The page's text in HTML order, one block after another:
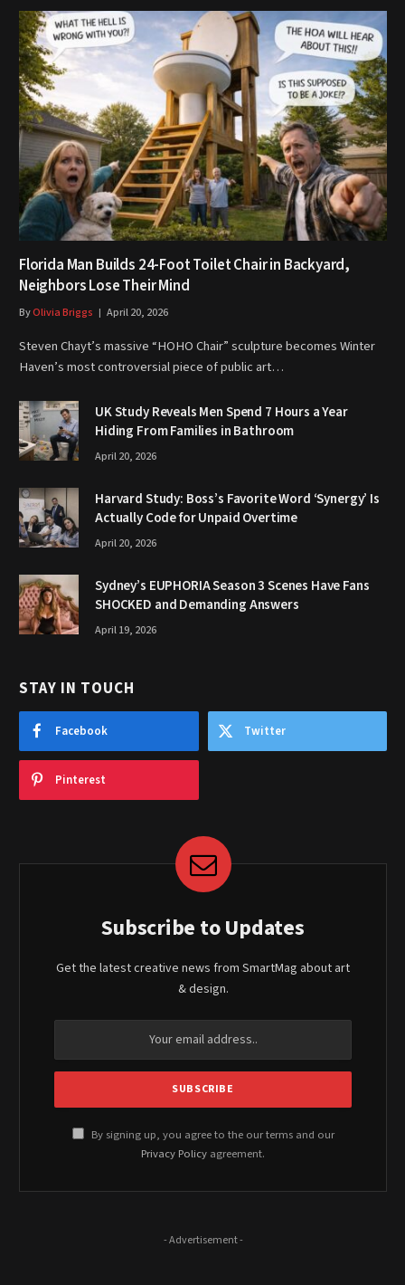
Florida Man Builds 24-Foot Toilet Chair in Backyard,
Neighbors Lose Their Mind
ByOlivia Briggs April 20, 2026
Steven Chayt’s massive “HOHO Chair” sculpture becomes Winter
Haven’s most controversial piece of public art…
UK Study Reveals Men Spend 7 Hours a Year
Hiding From Families in Bathroom
April 20, 2026
Harvard Study: Boss’s Favorite Word ‘Synergy’ Is
Actually Code for Unpaid Overtime
April 20, 2026
Sydney’s EUPHORIA Season 3 Scenes Have Fans
SHOCKED and Demanding Answers
April 19, 2026
STAY IN TOUCH
Facebook Twitter
Pinterest
Subscribe to Updates
Get the latest creative news from SmartMag about art
& design.
By signing up, you agree to the our terms and our
Privacy Policy agreement.
- Advertisement -